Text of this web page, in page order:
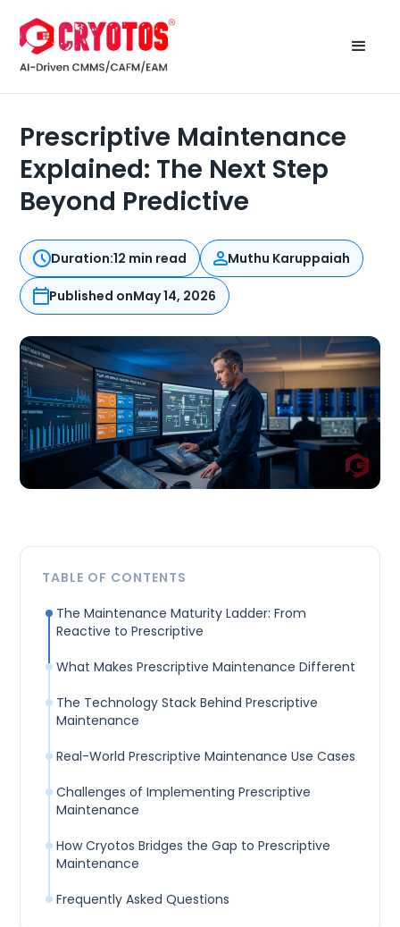
Prescriptive Maintenance
Explained: The Next Step
Beyond Predictive
Duration:12 min read Muthu Karuppaiah
Published onMay 14, 2026
TABLE OF CONTENTS
The Maintenance Maturity Ladder: From
Reactive to Prescriptive
What Makes Prescriptive Maintenance Different
The Technology Stack Behind Prescriptive
Maintenance
Real-World Prescriptive Maintenance Use Cases
Challenges of Implementing Prescriptive
Maintenance
How Cryotos Bridges the Gap to Prescriptive
Maintenance
Frequently Asked Questions